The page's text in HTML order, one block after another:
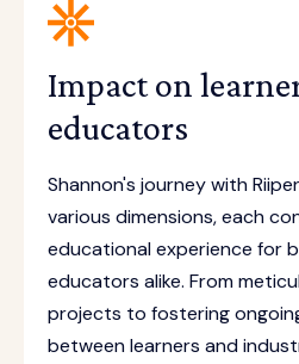
Impact on
educators
Shannon's journey with
various dimensions, each
educational experience for
educators alike. From
projects to fostering
between learners and